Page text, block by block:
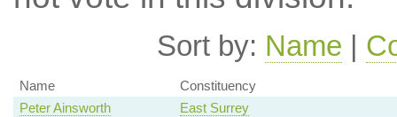
Sort by: Name |
Name
Constituency
Peter Ainsworth
East Surrey